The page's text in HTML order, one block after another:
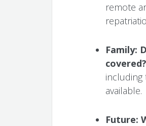
remote
Family:
covered?
including
available.
Future: